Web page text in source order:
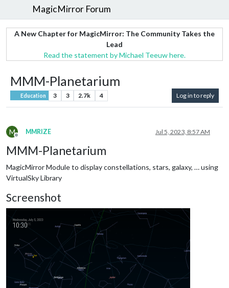
MagicMirror Forum
A New Chapter for MagicMirror: The Community Takes the
Lead
Read the statement by Michael Teeuw here.
MMM-Planetarium
Education 3 3 2.7k 4 Log in to reply
M
Offline
MMRIZE Jul 5, 2023, 8:57 AM
MMM-Planetarium
MagicMirror Module to display constellations, stars, galaxy, … using
VirtualSky Library
Screenshot